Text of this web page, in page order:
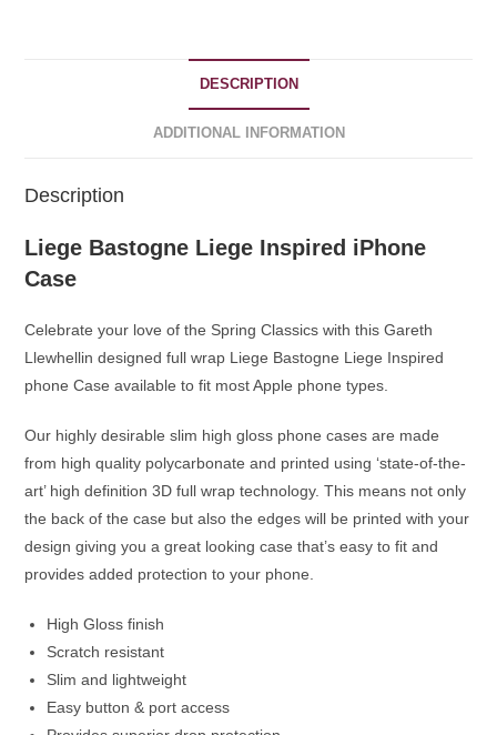
DESCRIPTION
ADDITIONAL INFORMATION
Description
Liege Bastogne Liege Inspired iPhone
Case
Celebrate your love of the Spring Classics with this Gareth
Llewhellin designed full wrap Liege Bastogne Liege Inspired
phone Case available to fit most Apple phone types.
Our highly desirable slim high gloss phone cases are made
from high quality polycarbonate and printed using ‘state-of-the-
art’ high definition 3D full wrap technology. This means not only
the back of the case but also the edges will be printed with your
design giving you a great looking case that’s easy to fit and
provides added protection to your phone.
High Gloss finish
Scratch resistant
Slim and lightweight
Easy button & port access